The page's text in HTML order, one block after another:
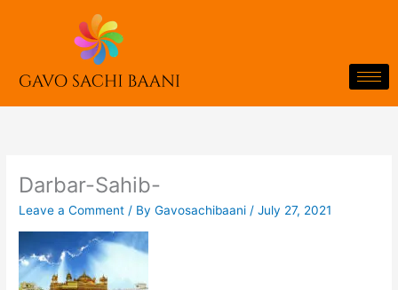
Darbar-Sahib-
Leave a Comment / ByGavosachibaani /July 27, 2021